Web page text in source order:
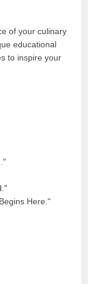
of your culinary
educational
to inspire your
Here."